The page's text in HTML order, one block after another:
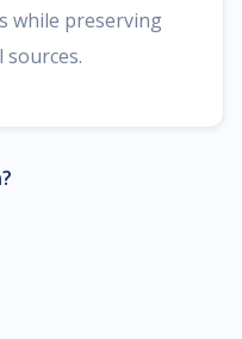
while preserving